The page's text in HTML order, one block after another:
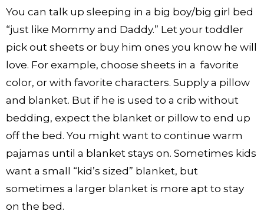
You can talk up sleeping in a big boy/big girl bed
“just like Mommy and Daddy.” Let your toddler
pick out sheets or buy him ones you know he will
love. For example, choose sheets in a favorite
color, or with favorite characters. Supply a pillow
and blanket. But if he is used to a crib without
bedding, expect the blanket or pillow to end up
off the bed. You might want to continue warm
pajamas until a blanket stays on. Sometimes kids
want a small “kid’s sized” blanket, but
sometimes a larger blanket is more apt to stay
on the bed.